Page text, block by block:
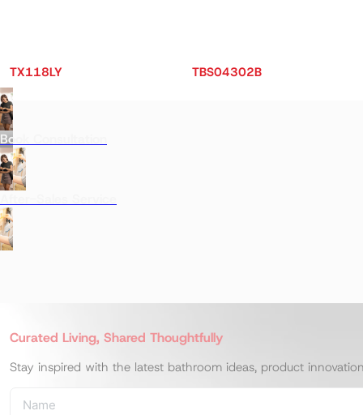
TX118LY TBS04302B
Book Consultation
Curated Living, Shared Thoughtfully
Stay inspired with the latest bathroom ideas, product